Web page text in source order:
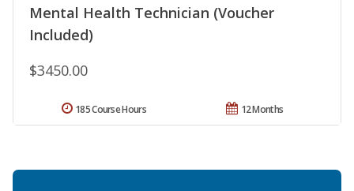
Mental Health Technician (Voucher
Included)
$3450.00
12 Months
185 Course Hours